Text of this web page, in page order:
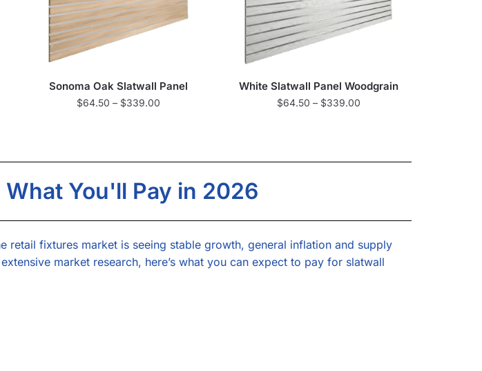
Sonoma Oak Slatwall Panel
$64.50 – $339.00
White Slatwall Panel Woodgrain
$64.50 – $339.00
You'll Pay in 2026
retail fixtures market is seeing stable growth, general inflation and supply
market research, here’s what you can expect to pay for slatwall